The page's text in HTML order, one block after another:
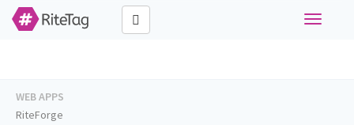
Toggle
WEB APPS
RiteForge